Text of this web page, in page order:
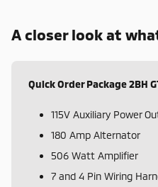
A closer look at
Quick Order Package 2BH
115V Auxiliary Power
180 Amp Alternator
506 Watt Amplifier
7 and 4 Pin Wiring